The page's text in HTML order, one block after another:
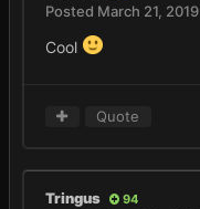
Posted March 21, 2019
Cool
Quote
Tringus 94